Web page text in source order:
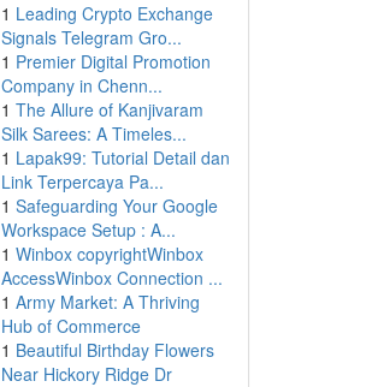
1 Leading Crypto Exchange
Signals Telegram Gro...
1 Premier Digital Promotion
Company in Chenn...
1 The Allure of Kanjivaram
Silk Sarees: A Timeles...
1 Lapak99: Tutorial Detail dan
Link Terpercaya Pa...
1 Safeguarding Your Google
Workspace Setup : A...
1 Winbox copyrightWinbox
AccessWinbox Connection ...
1 Army Market: A Thriving
Hub of Commerce
1 Beautiful Birthday Flowers
Near Hickory Ridge Dr